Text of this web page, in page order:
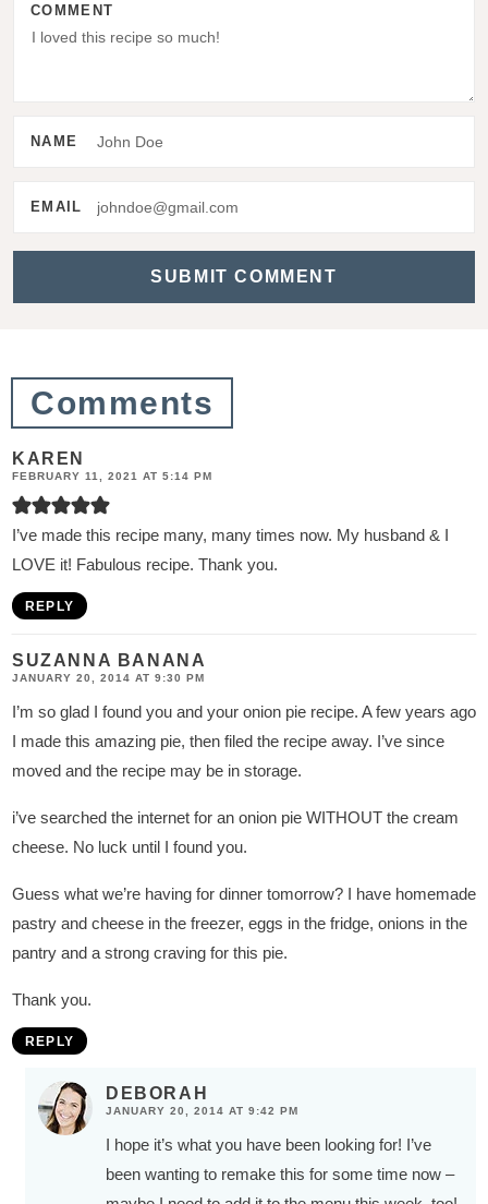
i
n
s
COMMENT
NAME
EMAIL
Comments
KAREN
FEBRUARY 11, 2021 AT 5:14 PM
I’ve made this recipe many, many times now. My husband & I
LOVE it! Fabulous recipe. Thank you.
REPLY
SUZANNA BANANA
JANUARY 20, 2014 AT 9:30 PM
I’m so glad I found you and your onion pie recipe. A few years ago
I made this amazing pie, then filed the recipe away. I’ve since
moved and the recipe may be in storage.
i’ve searched the internet for an onion pie WITHOUT the cream
cheese. No luck until I found you.
Guess what we’re having for dinner tomorrow? I have homemade
pastry and cheese in the freezer, eggs in the fridge, onions in the
pantry and a strong craving for this pie.
Thank you.
REPLY
DEBORAH
JANUARY 20, 2014 AT 9:42 PM
I hope it’s what you have been looking for! I’ve
been wanting to remake this for some time now –